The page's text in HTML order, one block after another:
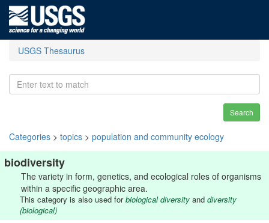
USGS Thesaurus
Search
Categories > topics > population and community ecology
biodiversity
The variety in form, genetics, and ecological roles of organisms
within a specific geographic area.
This category is also used forbiological diversity and diversity
(biological)